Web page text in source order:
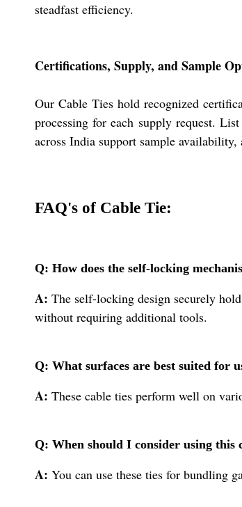
steadfast efficiency.
Certifications, Supply, and Sample
Our Cable Ties hold recognized
processing for each supply request.
across India support sample
FAQ's of Cable Tie:
Q: How does the self-locking
A: The self-locking design securely
without requiring additional tools.
Q: What surfaces are best suited for
A: These cable ties perform well on
Q: When should I consider using this
A: You can use these ties for bundling